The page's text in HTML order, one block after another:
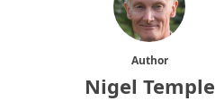
Author
Nigel Temple